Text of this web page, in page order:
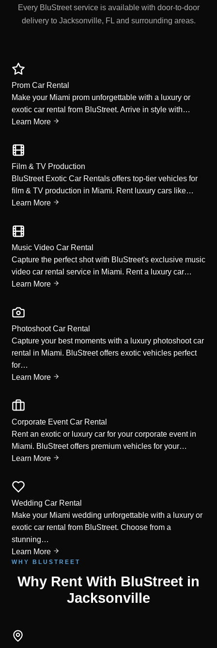
Every BluStreet service is available with door-to-door
delivery to Jacksonville, FL and surrounding areas.
Prom Car Rental
Make your Miami prom unforgettable with a luxury or
exotic car rental from BluStreet. Arrive in style with…
Learn More
Film & TV Production
BluStreet Exotic Car Rentals offers top-tier vehicles for
film & TV production in Miami. Rent luxury cars like…
Learn More
Music Video Car Rental
Capture the perfect shot with BluStreet's exclusive music
video car rental service in Miami. Rent a luxury car…
Learn More
Photoshoot Car Rental
Capture your best moments with a luxury photoshoot car
rental in Miami. BluStreet offers exotic vehicles perfect
for…
Learn More
Corporate Event Car Rental
Rent an exotic or luxury car for your corporate event in
Miami. BluStreet offers premium vehicles for your…
Learn More
Wedding Car Rental
Make your Miami wedding unforgettable with a luxury or
exotic car rental from BluStreet. Choose from a
stunning…
Learn More
WHY BLUSTREET
Why Rent With BluStreet in
Jacksonville